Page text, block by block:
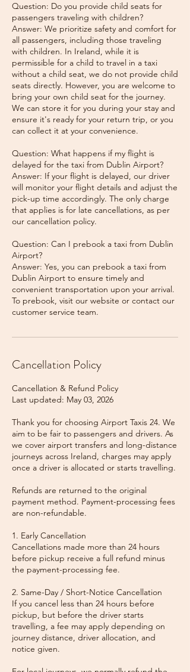
Question: Do you provide child seats for
passengers traveling with children?
Answer: We prioritize safety and comfort for
all passengers, including those traveling
with children. In Ireland, while it is
permissible for a child to travel in a taxi
without a child seat, we do not provide child
seats directly. However, you are welcome to
bring your own child seat for the journey.
We can store it for you during your stay and
ensure it's ready for your return trip, or you
can collect it at your convenience.
Question: What happens if my flight is
delayed for the taxi from Dublin Airport?
Answer: If your flight is delayed, our driver
will monitor your flight details and adjust the
pick-up time accordingly. The only charge
that applies is for late cancellations, as per
our cancellation policy.
Question: Can I prebook a taxi from Dublin
Airport?
Answer: Yes, you can prebook a taxi from
Dublin Airport to ensure timely and
convenient transportation upon your arrival.
To prebook, visit our website or contact our
Cancellation Policy
Cancellation & Refund Policy
Last updated: May 03, 2026
Thank you for choosing Airport Taxis 24. We
aim to be fair to passengers and drivers. As
we cover airport transfers and long-distance
journeys across Ireland, charges may apply
once a driver is allocated or starts travelling.
Refunds are returned to the original
payment method. Payment-processing fees
are non-refundable.
1. Early Cancellation
Cancellations made more than 24 hours
before pickup receive a full refund minus
the payment-processing fee.
2. Same-Day / Short-Notice Cancellation
If you cancel less than 24 hours before
pickup, but before the driver starts
travelling, a fee may apply depending on
journey distance, driver allocation, and
notice given.